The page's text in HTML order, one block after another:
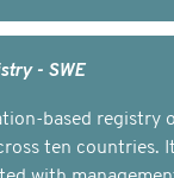
- SWE
based registry
ten countries.